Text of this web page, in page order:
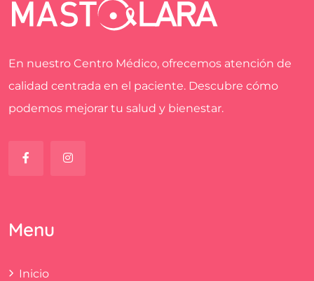
En nuestro Centro Médico, ofrecemos atención de
calidad centrada en el paciente. Descubre cómo
podemos mejorar tu salud y bienestar.
Menu
Inicio